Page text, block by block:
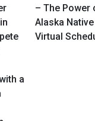
– The Power
Alaska
Virtual